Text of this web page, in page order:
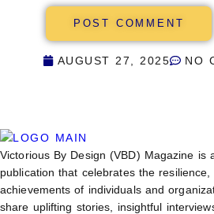
AUGUST 27, 2025 NO
Victorious By Design (VBD) Magazine is
publication that celebrates the resilience,
achievements of individuals and
share uplifting stories, insightful